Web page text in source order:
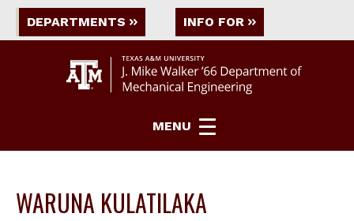
DEPARTMENTS INFO FOR
MENU
WARUNA KULATILAKA